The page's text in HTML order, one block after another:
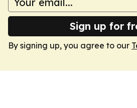
Sign up for
By signing up, you agree to our